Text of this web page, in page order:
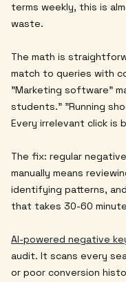
terms weekly, this is
waste.
The math is
match to queries with
"Marketing software"
students." "Running
Every irrelevant click is
The fix: regular
manually means
identifying patterns,
that takes 30-60
AI-powered negative
audit. It scans every
or poor conversion